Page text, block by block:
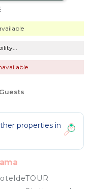
properties in